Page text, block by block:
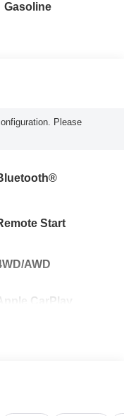
Gasoline
Please
Start
AWD
CarPlay